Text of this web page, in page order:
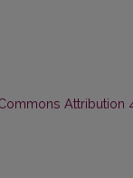
Attribution